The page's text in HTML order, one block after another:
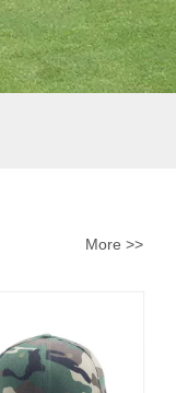
More >>